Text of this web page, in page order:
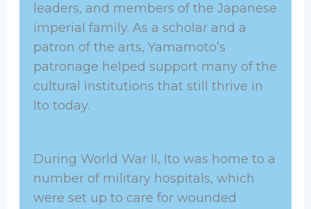
leaders, and members of the Japanese
imperial family. As a scholar and a
patron of the arts, Yamamoto’s
patronage helped support many of the
cultural institutions that still thrive in
Ito today.
During World War II, Ito was home to a
number of military hospitals, which
were set up to care for wounded